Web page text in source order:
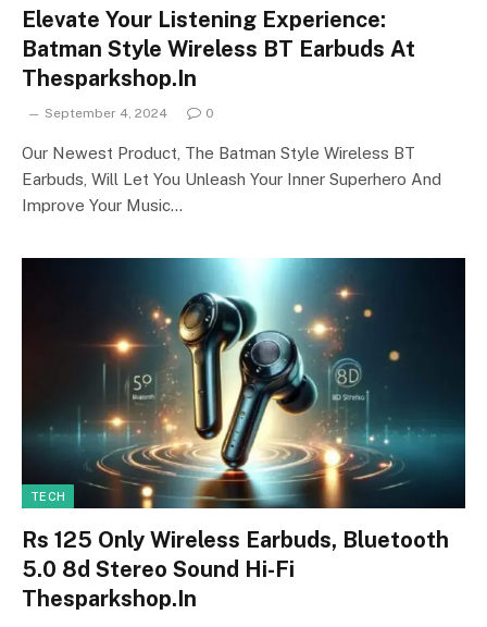
Elevate Your Listening Experience:
Batman Style Wireless BT Earbuds At
Thesparkshop.In
September 4, 2024 0
Our Newest Product, The Batman Style Wireless BT
Earbuds, Will Let You Unleash Your Inner Superhero And
Improve Your Music…
TECH
Rs 125 Only Wireless Earbuds, Bluetooth
5.0 8d Stereo Sound Hi-Fi
Thesparkshop.In